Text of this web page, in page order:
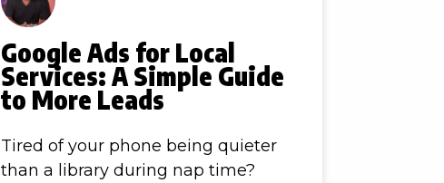
Google Ads for Local
Services: A Simple Guide
to More Leads
Tired of your phone being quieter
than a library during nap time?